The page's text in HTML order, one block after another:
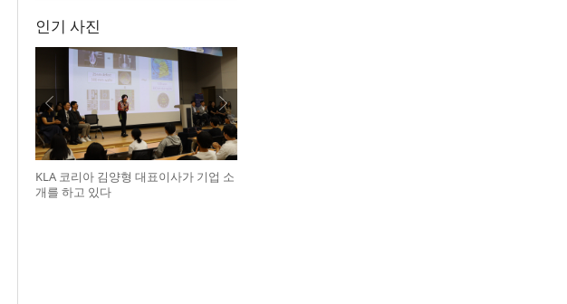
인기 사진
KLA 코리아 김양형 대표이사가 기업 소
개를 하고 있다